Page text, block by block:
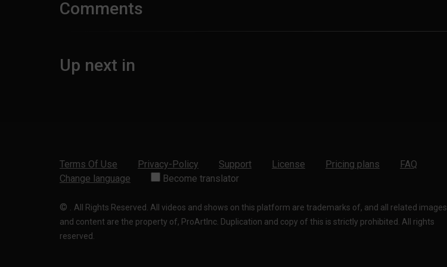
Comments
Up next in
Terms Of Use Privacy-Policy Support License Pricing plans
FAQ
Change language
Become translator
© . All Rights Reserved. All videos and shows on this platform are trademarks of, and all related images
and content are the property of, ProArtInc. Duplication and copy of this is strictly prohibited. All rights
reserved.